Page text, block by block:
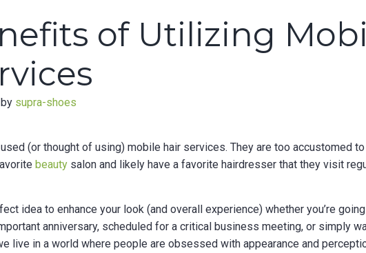
of Utilizing
by supra-shoes
(or thought of using) mobile hair services. They are too accustomed
beauty salon and likely have a favorite hairdresser that they visit
idea to enhance your look (and overall experience) whether you’re
anniversary, scheduled for a critical business meeting, or simply
live in a world where people are obsessed with appearance and